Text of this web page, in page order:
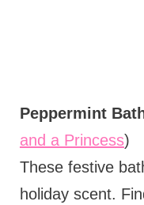
Peppermint
and a Princess)
These festive
holiday scent.